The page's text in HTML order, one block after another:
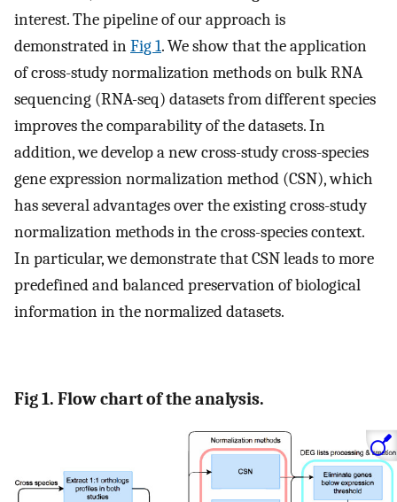
interest. The pipeline of our approach is
demonstrated inFig 1. We show that the application
of cross-study normalization methods on bulk RNA
sequencing (RNA-seq) datasets from different species
improves the comparability of the datasets. In
addition, we develop a new cross-study cross-species
gene expression normalization method (CSN), which
has several advantages over the existing cross-study
normalization methods in the cross-species context.
In particular, we demonstrate that CSN leads to more
predefined and balanced preservation of biological
information in the normalized datasets.
Fig 1. Flow chart of the analysis.